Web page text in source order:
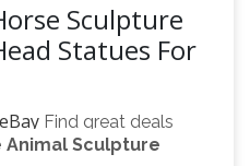
Sculpture
Statues For
Find great deals
statue. … VINTAGE
Animal Sculpture